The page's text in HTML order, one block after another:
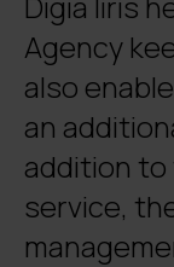
Agency
also
an
addition
service,